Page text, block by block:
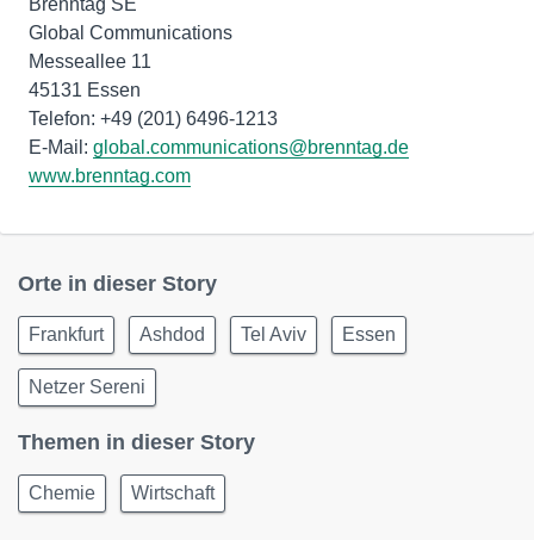
Brenntag SE
Global Communications
Messeallee 11
45131 Essen
Telefon: +49 (201) 6496-1213
E-Mail: global.communications@brenntag.de
www.brenntag.com
Orte in dieser Story
Frankfurt Ashdod Tel Aviv Essen
Netzer Sereni
Themen in dieser Story
Chemie Wirtschaft